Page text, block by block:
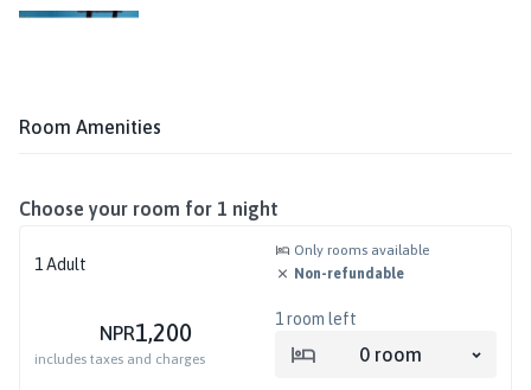
Room Amenities
Choose your room for 1 night
1 Adult
Only rooms available
Non-refundable
NPR1,200
includes taxes and charges
1 room left
0 room